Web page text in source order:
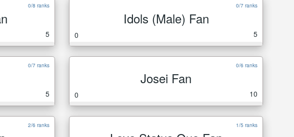
0/8 ranks
5
0/7 ranks
Idols (Male) Fan
0 5
0/7 ranks
5
0/6 ranks
Josei Fan
0 10
2/6 ranks 1/5 ranks